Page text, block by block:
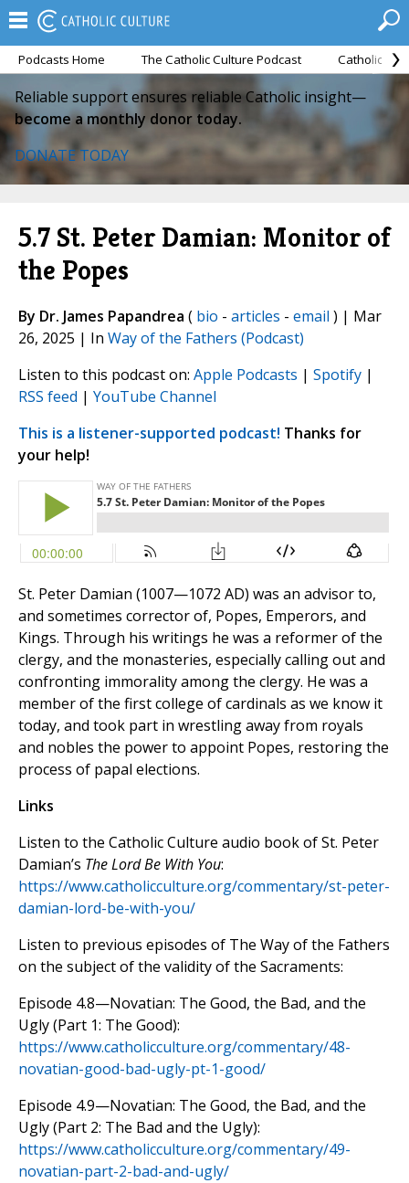
Podcasts Home The Catholic Culture Podcast Catholic
Reliable support ensures reliable Catholic insight—
become a monthly donor today.
DONATE TODAY
5.7 St. Peter Damian: Monitor of
the Popes
By Dr. James Papandrea ( bio - articles - email ) | Mar
26, 2025 | In Way of the Fathers (Podcast)
Listen to this podcast on: Apple Podcasts | Spotify |
RSS feed | YouTube Channel
This is a listener-supported podcast! Thanks for
your help!
St. Peter Damian (1007—1072 AD) was an advisor to,
and sometimes corrector of, Popes, Emperors, and
Kings. Through his writings he was a reformer of the
clergy, and the monasteries, especially calling out and
confronting immorality among the clergy. He was a
member of the first college of cardinals as we know it
today, and took part in wrestling away from royals
and nobles the power to appoint Popes, restoring the
process of papal elections.
Links
Listen to the Catholic Culture audio book of St. Peter
Damian’s The Lord Be With You:
https://www.catholicculture.org/commentary/st-peter-
damian-lord-be-with-you/
Listen to previous episodes of The Way of the Fathers
on the subject of the validity of the Sacraments:
Episode 4.8—Novatian: The Good, the Bad, and the
Ugly (Part 1: The Good):
https://www.catholicculture.org/commentary/48-
novatian-good-bad-ugly-pt-1-good/
Episode 4.9—Novatian: The Good, the Bad, and the
Ugly (Part 2: The Bad and the Ugly):
https://www.catholicculture.org/commentary/49-
novatian-part-2-bad-and-ugly/